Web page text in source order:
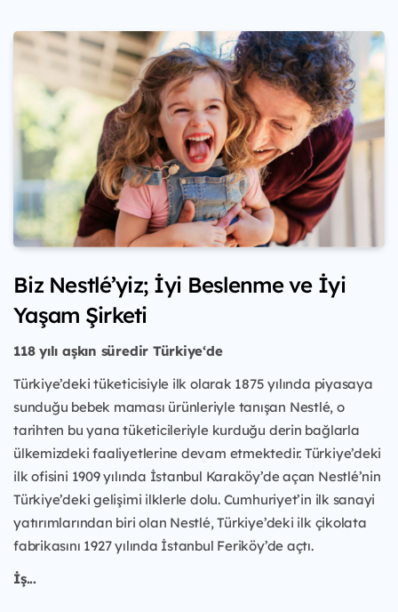
Biz Nestlé’yiz; İyi Beslenme ve İyi
Yaşam Şirketi
118 yılı aşkın süredir Türkiye‘de
Türkiye’deki tüketicisiyle ilk olarak 1875 yılında piyasaya
sunduğu bebek maması ürünleriyle tanışan Nestlé, o
tarihten bu yana tüketicileriyle kurduğu derin bağlarla
ülkemizdeki faaliyetlerine devam etmektedir. Türkiye’deki
ilk ofisini 1909 yılında İstanbul Karaköy’de açan Nestlé’nin
Türkiye’deki gelişimi ilklerle dolu. Cumhuriyet’in ilk sanayi
yatırımlarından biri olan Nestlé, Türkiye’deki ilk çikolata
fabrikasını 1927 yılında İstanbul Feriköy’de açtı.
İş...